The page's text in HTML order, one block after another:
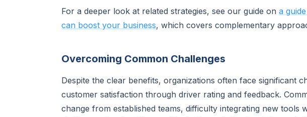
For a deeper look at related strategies, see our guide on a
can boost your business, which covers complementary
Overcoming Common Challenges
Despite the clear benefits, organizations often face significant
customer satisfaction through driver rating and feedback.
change from established teams, difficulty integrating new tools